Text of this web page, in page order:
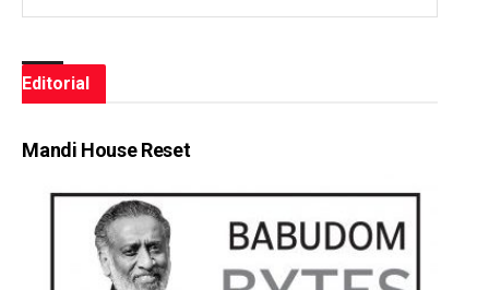
Editorial
Mandi House Reset